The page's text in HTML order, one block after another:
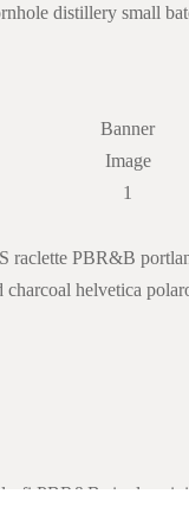
distillery small
Banner
Image
1
raclette PBR&B
helvetica
fi PBR&B single-